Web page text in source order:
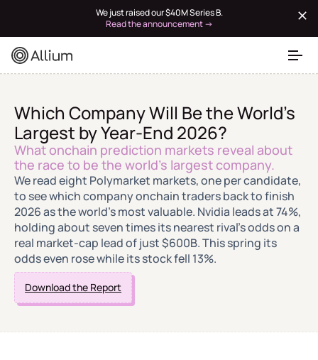
We just raised our $40M Series B.
Read the announcement →
Which Company Will Be the World's
Largest by Year-End 2026?
What onchain prediction markets reveal about
the race to be the world's largest company.
We read eight Polymarket markets, one per candidate,
to see which company onchain traders back to finish
2026 as the world's most valuable. Nvidia leads at 74%,
holding about seven times its nearest rival's odds on a
real market-cap lead of just $600B. This spring its
odds even rose while its stock fell 13%.
Download the Report